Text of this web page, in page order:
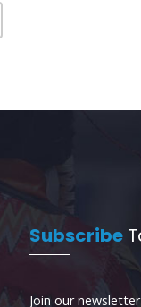
Subscribe
Join our